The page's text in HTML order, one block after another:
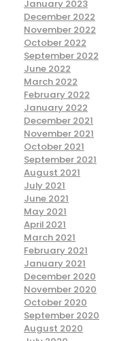
January 2023
December 2022
November 2022
October 2022
September 2022
June 2022
March 2022
February 2022
January 2022
December 2021
November 2021
October 2021
September 2021
August 2021
July 2021
June 2021
May 2021
April 2021
March 2021
February 2021
January 2021
December 2020
November 2020
October 2020
September 2020
August 2020